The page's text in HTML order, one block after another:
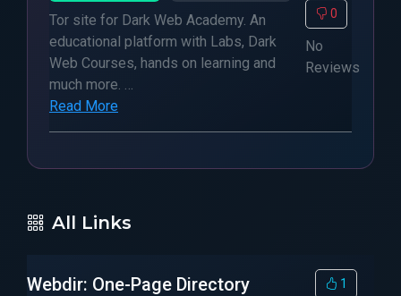
Tor site for Dark Web Academy. An
educational platform with Labs, Dark
Web Courses, hands on learning and
much more. …
Read More
0
No
Reviews
All Links
Webdir: One-Page Directory 1